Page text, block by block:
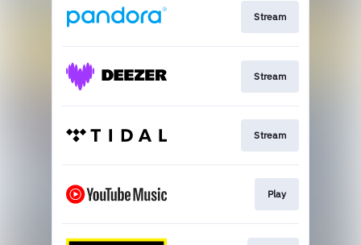
Stream
Stream
Stream
Play